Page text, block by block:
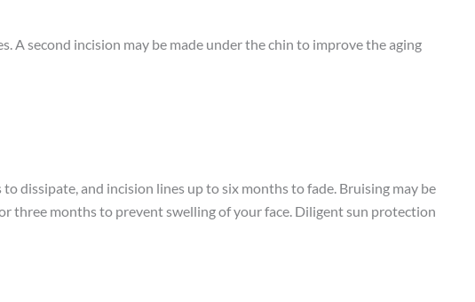
A second incision may be made under the chin to improve the aging
dissipate, and incision lines up to six months to fade. Bruising may be
three months to prevent swelling of your face. Diligent sun protection